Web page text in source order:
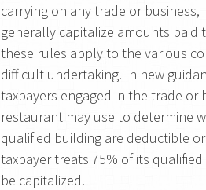
carrying on any trade or
generally capitalize amounts paid
these rules apply to the various
difficult undertaking. In new
taxpayers engaged in the trade
restaurant may use to determine
qualified building are deductible
taxpayer treats 75% of its
be capitalized.